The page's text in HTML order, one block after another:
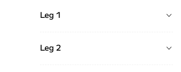
Leg 1
Leg 2